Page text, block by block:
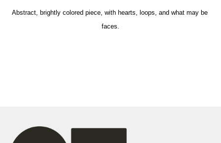
Abstract, brightly colored piece, with hearts, loops, and what may be
faces.